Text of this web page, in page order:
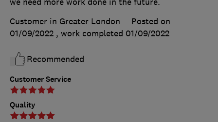
Customer Service
Quality
Customer in Greater London
Posted on
01/09/2022 , work completed 01/09/2022
Recommended